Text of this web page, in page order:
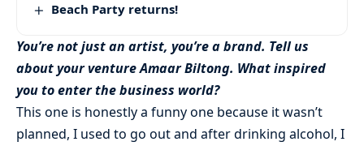
Beach Party returns!
You’re not just an artist, you’re a brand. Tell us
about your venture Amaar Biltong. What inspired
you to enter the business world?
This one is honestly a funny one because it wasn’t
planned, I used to go out and after drinking alcohol, I